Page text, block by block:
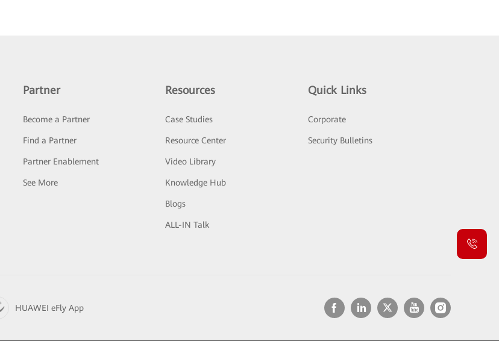
Partner
Become a Partner
Find a Partner
Partner Enablement
See More
Resources
Case Studies
Resource Center
Video Library
Knowledge Hub
Blogs
ALL-IN Talk
Quick Links
Corporate
Security Bulletins
HUAWEI eFly App